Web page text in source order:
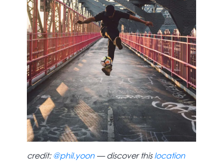
credit:@phil.yoon— discover thislocation